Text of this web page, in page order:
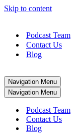
Skip to content
Podcast Team
Contact Us
Blog
Navigation Menu
Navigation Menu
Podcast Team
Contact Us
Blog